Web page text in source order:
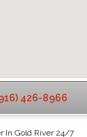
426-8966
In Gold River 24/7